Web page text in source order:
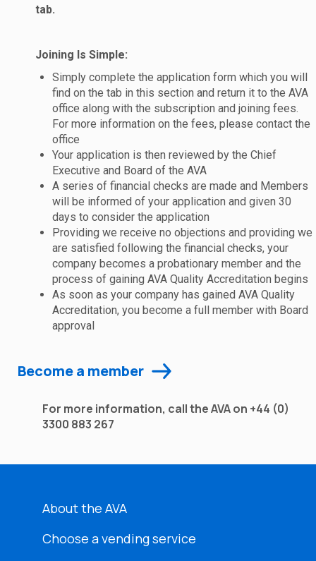
tab.
Joining Is Simple:
Simply complete the application form which you will
find on the tab in this section and return it to the AVA
office along with the subscription and joining fees.
For more information on the fees, please contact the
office
Your application is then reviewed by the Chief
Executive and Board of the AVA
A series of financial checks are made and Members
will be informed of your application and given 30
days to consider the application
Providing we receive no objections and providing we
are satisfied following the financial checks, your
company becomes a probationary member and the
process of gaining AVA Quality Accreditation begins
As soon as your company has gained AVA Quality
Accreditation, you become a full member with Board
approval
Become a member
For more information, call the AVA on +44 (0)
3300 883 267
About the AVA
Choose a vending service